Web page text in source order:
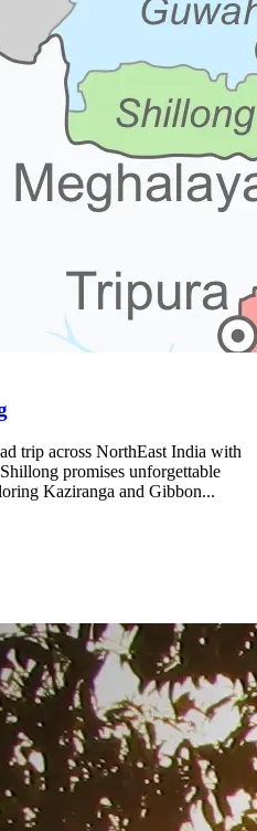
trip across NorthEast India with
promises unforgettable
Kaziranga and Gibbon...